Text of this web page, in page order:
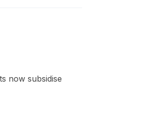
now subsidise